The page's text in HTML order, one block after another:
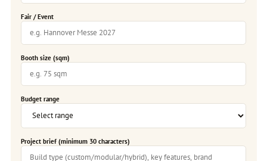
Fair / Event
Booth size (sqm)
Budget range
Project brief (minimum 30 characters)